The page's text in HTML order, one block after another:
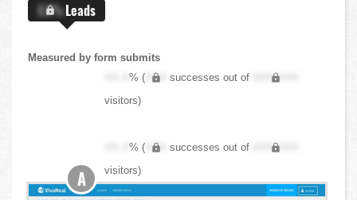
X.X%Leads
Measured by form submits
XX.X% ( XXX successes out of
XXX,XXX
visitors)
XX.X% ( XXX successes out of
XXX,XXX
visitors)
A